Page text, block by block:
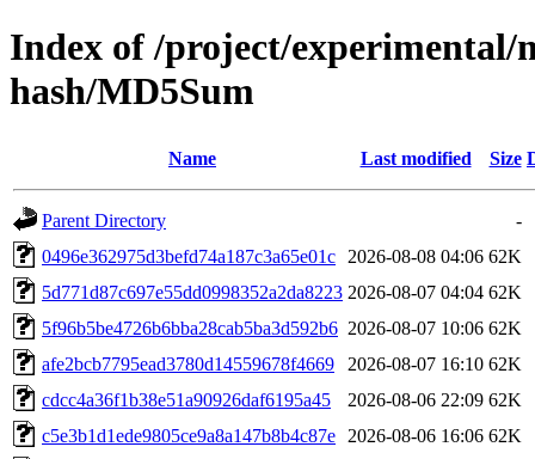
Index of /project/
hash/MD5Sum
Name Last modified Size
Parent Directory
-
0496e362975d3befd74a187c3a65e01c
2026-08-08 04:06 62K
5d771d87c697e55dd0998352a2da8223 2026-08-07 04:04 62K
5f96b5be4726b6bba28cab5ba3d592b6 2026-08-07 10:06 62K
afe2bcb7795ead3780d14559678f4669
2026-08-07 16:10 62K
cdcc4a36f1b38e51a90926daf6195a45
2026-08-06 22:09 62K
c5e3b1d1ede9805ce9a8a147b8b4c87e
2026-08-06 16:06 62K